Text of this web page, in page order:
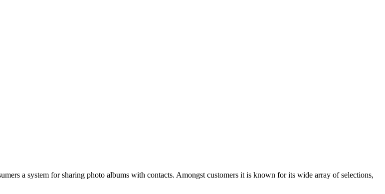
a system for sharing photo albums with contacts. Amongst customers it is known for its wide array of selections,